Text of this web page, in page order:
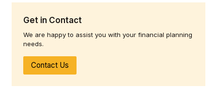
Get in Contact
We are happy to assist you with your financial planning
needs.
Contact Us